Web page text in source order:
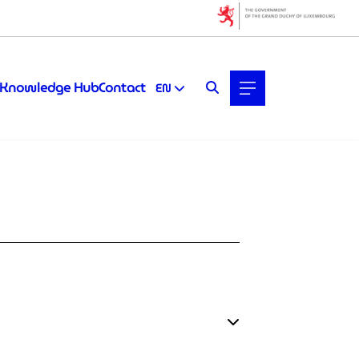
Knowledge HubContact EN